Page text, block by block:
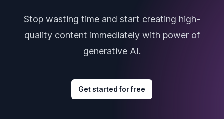
Stop wasting time and start creating high-
quality content immediately with power of
generative AI.
Get started for free